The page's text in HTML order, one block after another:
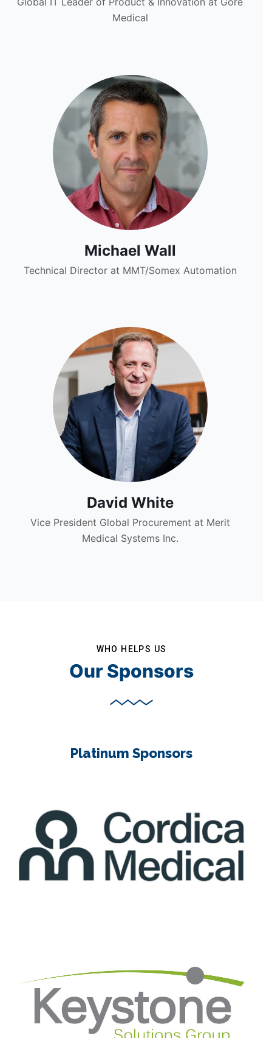
Medical
Michael Wall
Technical Director at MMT/Somex Automation
David White
Vice President Global Procurement at Merit
Medical Systems Inc.
WHO HELPS US
Our Sponsors
Platinum Sponsors